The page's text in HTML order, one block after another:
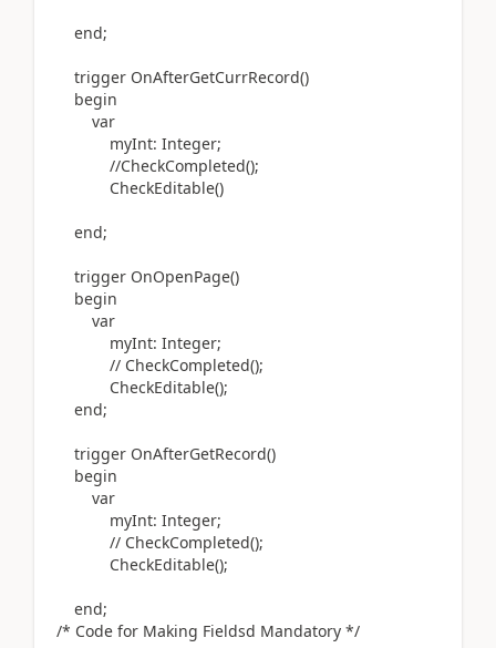
end;
trigger OnAfterGetCurrRecord()
begin
var
myInt: Integer;
//CheckCompleted();
CheckEditable()
end;
trigger OnOpenPage()
begin
var
myInt: Integer;
// CheckCompleted();
CheckEditable();
end;
trigger OnAfterGetRecord()
begin
var
myInt: Integer;
// CheckCompleted();
CheckEditable();
end;
/* Code for Making Fieldsd Mandatory */